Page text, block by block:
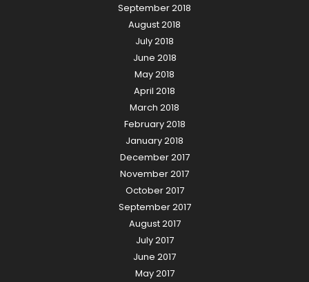
September 2018
August 2018
July 2018
June 2018
May 2018
April 2018
March 2018
February 2018
January 2018
December 2017
November 2017
October 2017
September 2017
August 2017
July 2017
June 2017
May 2017